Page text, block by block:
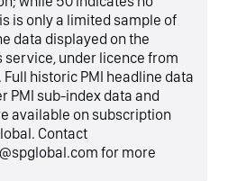
is only a limited sample of
data displayed on the
service, under licence from
Full historic PMI headline data
PMI sub-index data and
available on subscription
Contact
for more